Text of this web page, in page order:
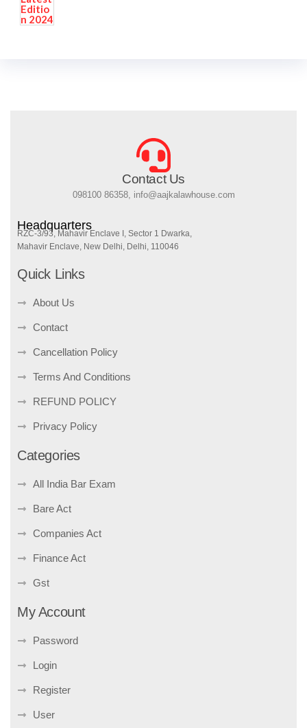
Contact Us
098100 86358, info@aajkalawhouse.com
Headquarters
RZC-3/93, Mahavir Enclave I, Sector 1 Dwarka,
Mahavir Enclave, New Delhi, Delhi, 110046
Quick Links
About Us
Contact
Cancellation Policy
Terms And Conditions
REFUND POLICY
Privacy Policy
Categories
All India Bar Exam
Bare Act
Companies Act
Finance Act
Gst
My Account
Password
Login
Register
User